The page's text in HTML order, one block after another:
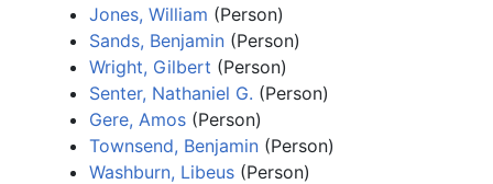
Jones, William (Person)
Sands, Benjamin (Person)
Wright, Gilbert (Person)
Senter, Nathaniel G. (Person)
Gere, Amos (Person)
Townsend, Benjamin (Person)
Washburn, Libeus (Person)